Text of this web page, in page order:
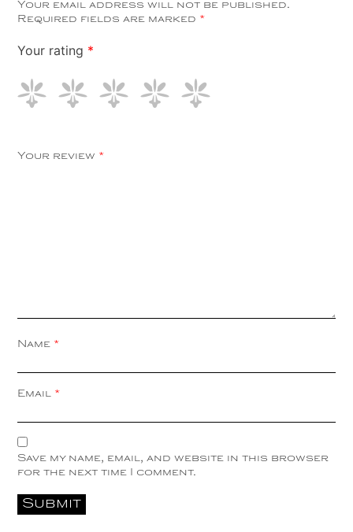
Your email address will not be published.
Required fields are marked *
Your rating *
Your review *
Name *
Email *
Save my name, email, and website in this browser
for the next time I comment.